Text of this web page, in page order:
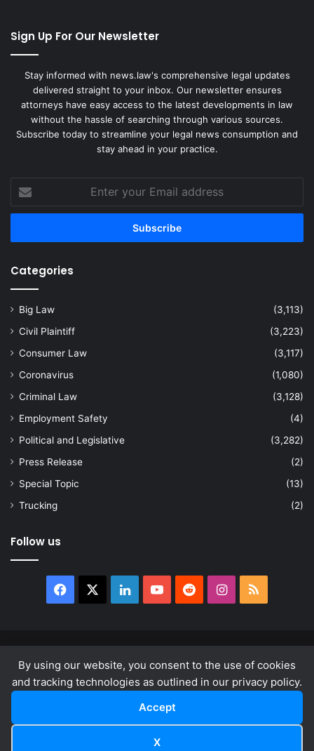
By using our website, you consent to the use of cookies
and tracking technologies as outlined in our privacy policy.
Accept
X
Sign Up For Our Newsletter
Stay informed with news.law's comprehensive legal updates
delivered straight to your inbox. Our newsletter ensures
attorneys have easy access to the latest developments in law
without the hassle of searching through various sources.
Subscribe today to streamline your legal news consumption and
stay ahead in your practice.
your
Email
Categories
Big Law
(3,113)
Civil Plaintiff
(3,223)
Consumer Law
(3,117)
Coronavirus
(1,080)
Criminal Law
(3,128)
Employment Safety
(4)
Political and Legislative
(3,282)
Press Release
(2)
Special Topic
(13)
Trucking
(2)
Follow us
Facebook LinkedInYouTubeRedditInstagram
RSS
About
Privacy Policy Terms & Conditions
LinkedInYouTube